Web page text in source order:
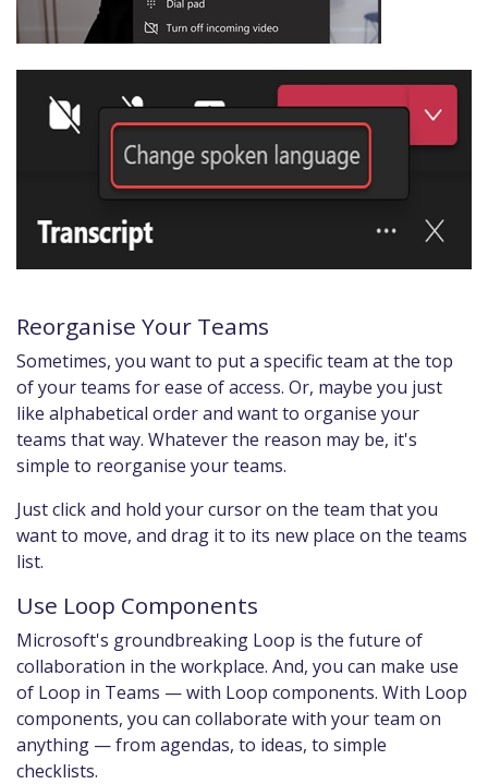
Reorganise Your Teams
Sometimes, you want to put a specific team at the top
of your teams for ease of access. Or, maybe you just
like alphabetical order and want to organise your
teams that way. Whatever the reason may be, it's
simple to reorganise your teams.
Just click and hold your cursor on the team that you
want to move, and drag it to its new place on the teams
list.
Use Loop Components
Microsoft's groundbreaking Loop is the future of
collaboration in the workplace. And, you can make use
of Loop in Teams — with Loop components. With Loop
components, you can collaborate with your team on
anything — from agendas, to ideas, to simple
checklists.